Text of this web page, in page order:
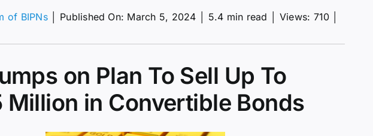
of BIPNs Published On: March 5, 2024 5.4 min read Views: 710
on Plan To Sell Up To
in Convertible Bonds